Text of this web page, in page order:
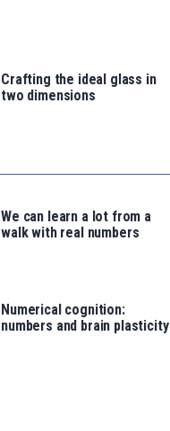
Crafting the ideal glass in
two dimensions
We can learn a lot from a
walk with real numbers
Numerical cognition:
numbers and brain plasticity